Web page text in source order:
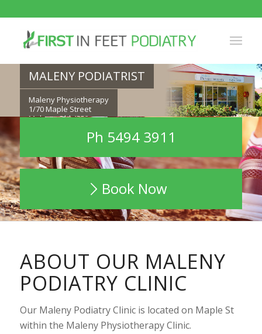
MALENY PODIATRIST
Maleny Physiotherapy
1/70 Maple Street
Maleny, Qld 4552
Ph 5494 3911
Book Now
ABOUT OUR MALENY
PODIATRY CLINIC
Our Maleny Podiatry Clinic is located on Maple St
within the Maleny Physiotherapy Clinic.